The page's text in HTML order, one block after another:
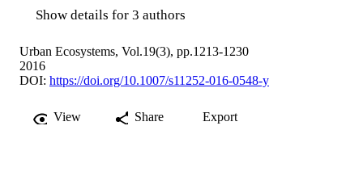
Show details for 3 authors
Urban Ecosystems, Vol.19(3), pp.1213-1230
2016
DOI: https://doi.org/10.1007/s11252-016-0548-y
View Share Export